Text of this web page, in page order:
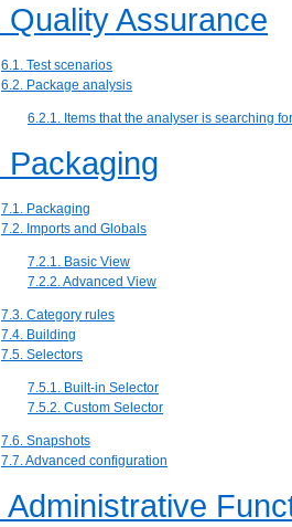
Quality Assurance
6.1. Test scenarios
6.2. Package analysis
6.2.1. Items that the analyser is searching for
Packaging
7.1. Packaging
7.2. Imports and Globals
7.2.1. Basic View
7.2.2. Advanced View
7.3. Category rules
7.4. Building
7.5. Selectors
7.5.1. Built-in Selector
7.5.2. Custom Selector
7.6. Snapshots
7.7. Advanced configuration
Administrative